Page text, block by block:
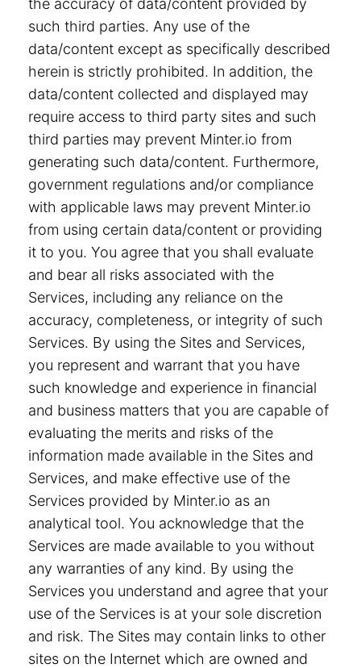
the accuracy of data/content provided by
such third parties. Any use of the
data/content except as specifically described
herein is strictly prohibited. In addition, the
data/content collected and displayed may
require access to third party sites and such
third parties may prevent Minter.io from
generating such data/content. Furthermore,
government regulations and/or compliance
with applicable laws may prevent Minter.io
from using certain data/content or providing
it to you. You agree that you shall evaluate
and bear all risks associated with the
Services, including any reliance on the
accuracy, completeness, or integrity of such
Services. By using the Sites and Services,
you represent and warrant that you have
such knowledge and experience in financial
and business matters that you are capable of
evaluating the merits and risks of the
information made available in the Sites and
Services, and make effective use of the
Services provided by Minter.io as an
analytical tool. You acknowledge that the
Services are made available to you without
any warranties of any kind. By using the
Services you understand and agree that your
use of the Services is at your sole discretion
and risk. The Sites may contain links to other
sites on the Internet which are owned and